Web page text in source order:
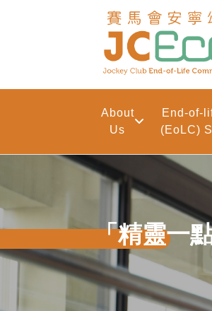
About
Us
End-of-
(EoLC)
「精靈一